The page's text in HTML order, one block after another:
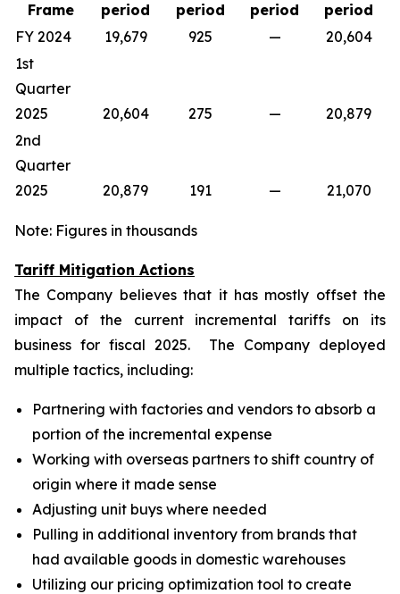
Frame
period
period
period
period
FY 2024
19,679 925 —
20,604
1st
Quarter
2025
20,604 275 —
20,879
2nd
Quarter
2025
20,879 191 — 21,070
Note: Figures in thousands
Tariff Mitigation Actions
The Company believes that it has mostly offset the
impact of the current incremental tariffs on its
business for fiscal 2025. The Company deployed
multiple tactics, including:
Partnering with factories and vendors to absorb a
portion of the incremental expense
Working with overseas partners to shift country of
origin where it made sense
Adjusting unit buys where needed
Pulling in additional inventory from brands that
had available goods in domestic warehouses
Utilizing our pricing optimization tool to create